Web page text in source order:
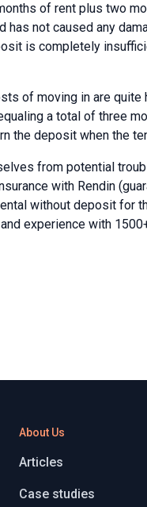
of rent plus two
has not caused any
is completely
of moving in are quite
a total of three
the deposit when the
from potential
with Rendin
without deposit for
experience with
About Us
Articles
Case studies